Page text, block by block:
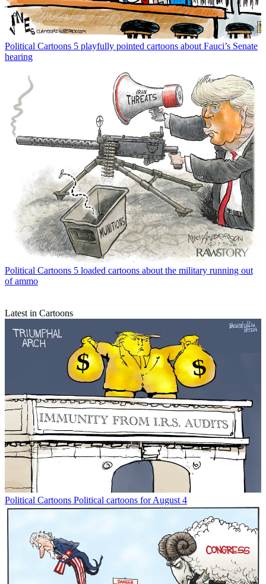
Political Cartoons 5 playfully pointed cartoons about Fauci’s Senate
hearing
Political Cartoons 5 loaded cartoons about the military running out
of ammo
Latest in Cartoons
Political Cartoons Political cartoons for August 4